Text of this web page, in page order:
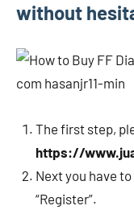
without
The first step,
https://
Next you have
“Register”.